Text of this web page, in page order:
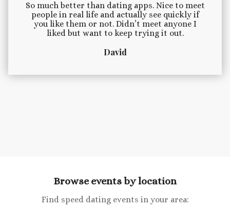
So much better than dating apps. Nice to meet
people in real life and actually see quickly if
you like them or not. Didn’t meet anyone I
liked but want to keep trying it out.
David
Browse events by location
Find speed dating events in your area: